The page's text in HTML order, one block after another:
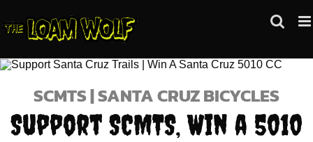
to
SCMTS | SANTA CRUZ BICYCLES
Support SCMTS, Win a 5010